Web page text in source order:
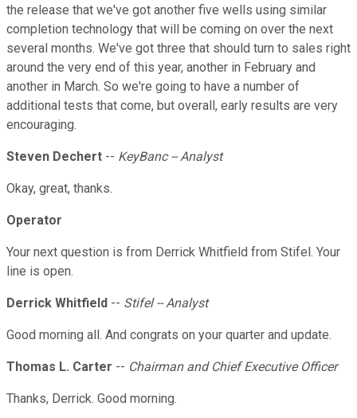
the release that we've got another five wells using similar
completion technology that will be coming on over the next
several months. We've got three that should turn to sales right
around the very end of this year, another in February and
another in March. So we're going to have a number of
additional tests that come, but overall, early results are very
encouraging.
Steven Dechert -- KeyBanc -- Analyst
Okay, great, thanks.
Operator
Your next question is from Derrick Whitfield from Stifel. Your
line is open.
Derrick Whitfield -- Stifel -- Analyst
Good morning all. And congrats on your quarter and update.
Thomas L. Carter -- Chairman and Chief Executive Officer
Thanks, Derrick. Good morning.